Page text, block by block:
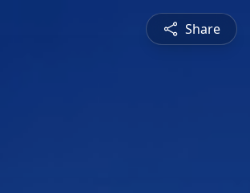
Share